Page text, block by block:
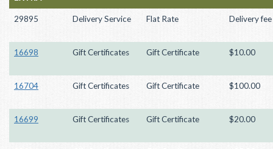
29895 Delivery Service Flat Rate Delivery fee
16698 Gift Certificates Gift Certificate $10.00
16704 Gift Certificates Gift Certificate $100.00
16699 Gift Certificates Gift Certificate $20.00